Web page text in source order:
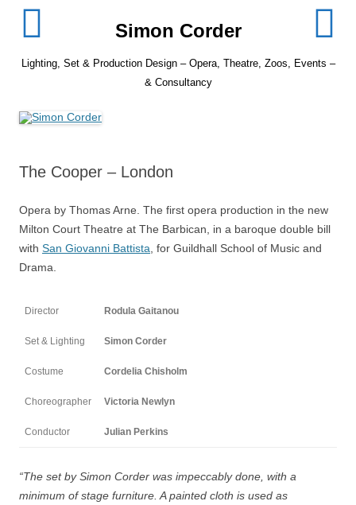
Simon Corder
Lighting, Set & Production Design – Opera, Theatre, Zoos, Events –
& Consultancy
The Cooper – London
Opera by Thomas Arne. The first opera production in the new
Milton Court Theatre at The Barbican, in a baroque double bill
with San Giovanni Battista , for Guildhall School of Music and
Drama.
Director Rodula Gaitanou
Set & Lighting Simon Corder
Costume Cordelia Chisholm
Choreographer Victoria Newlyn
Conductor Julian Perkins
“The set by Simon Corder was impeccably done, with a
minimum of stage furniture. A painted cloth is used as